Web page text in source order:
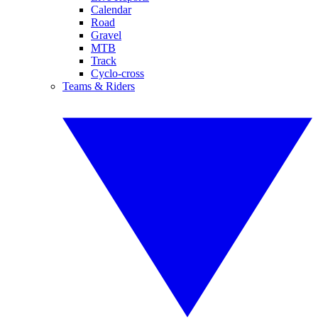
Calendar
Road
Gravel
MTB
Track
Cyclo-cross
Teams & Riders